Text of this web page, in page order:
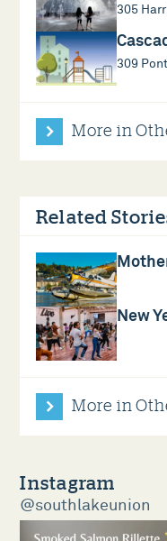
305
309
More in
Related
New
More in
Instagram
@southlakeunion
southlakeunion